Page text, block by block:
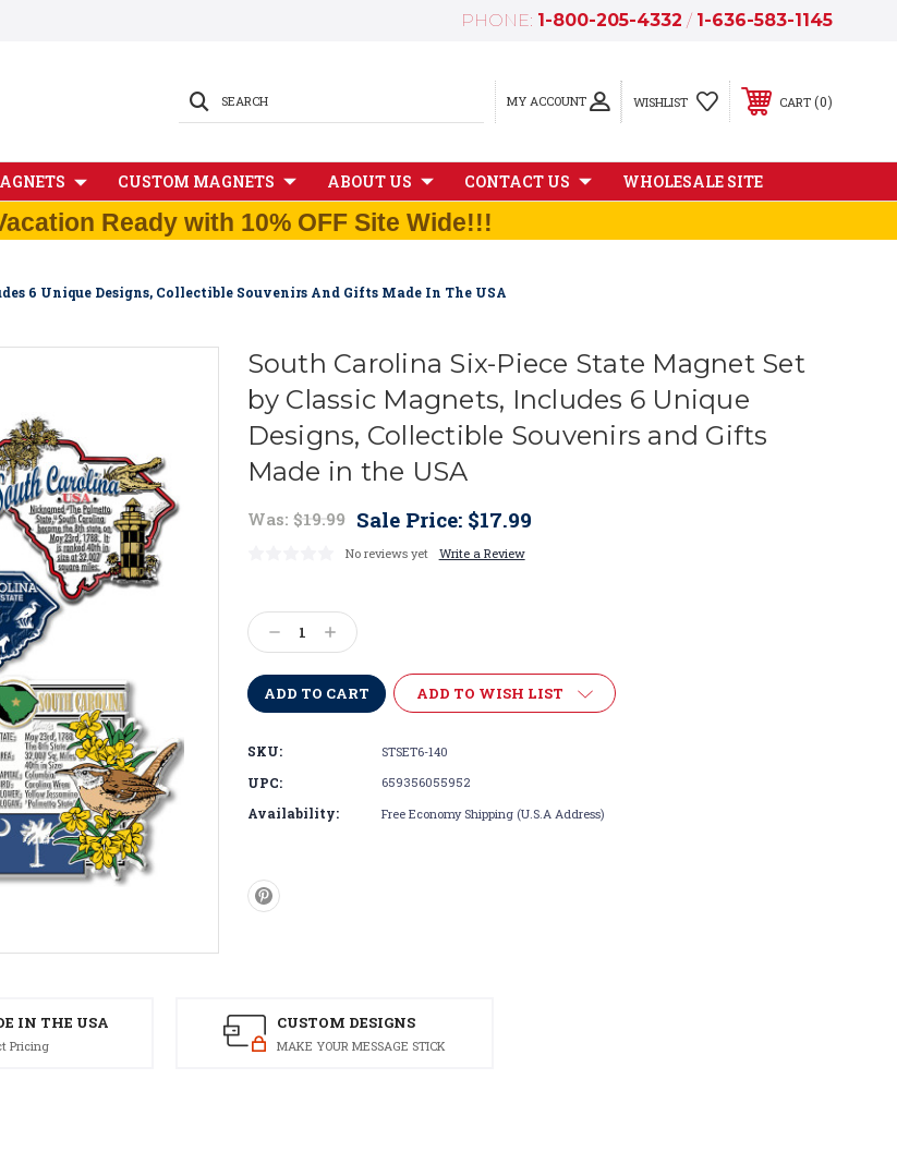
PHONE: 1-800-205-4332 / 1-636-583-1145
MY ACCOUNT
SEARCH WISHLIST CART 0
CUSTOM MAGNETS ABOUT US CONTACT US WHOLESALE SITE
Ready with 10% OFF Site Wide!!!
6 Unique Designs, Collectible Souvenirs And Gifts Made In The USA
South Carolina Six-Piece State Magnet Set
by Classic Magnets, Includes 6 Unique
Designs, Collectible Souvenirs and Gifts
Made in the USA
Was: $19.99 Sale Price: $17.99
No reviews yet Write a Review
Stock:
Decrease
Quantity:
Increase
Quantity:
ADD TO WISH LIST
SKU: STSET6-140
UPC: 659356055952
Availability: Free Economy Shipping (U.S.A Address)
IN THE USA
Pricing
CUSTOM DESIGNS
MAKE YOUR MESSAGE STICK